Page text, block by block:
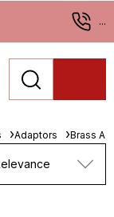
...
Adaptors Brass